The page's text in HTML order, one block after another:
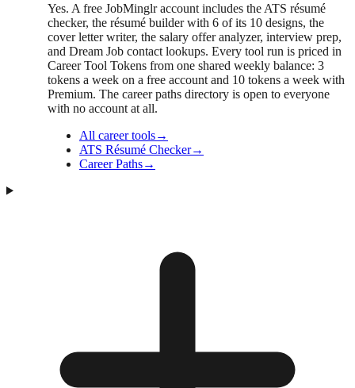
Yes. A free JobMinglr account includes the ATS résumé
checker, the résumé builder with 6 of its 10 designs, the
cover letter writer, the salary offer analyzer, interview prep,
and Dream Job contact lookups. Every tool run is priced in
Career Tool Tokens from one shared weekly balance: 3
tokens a week on a free account and 10 tokens a week with
Premium. The career paths directory is open to everyone
with no account at all.
All career tools→
ATS Résumé Checker→
Career Paths→